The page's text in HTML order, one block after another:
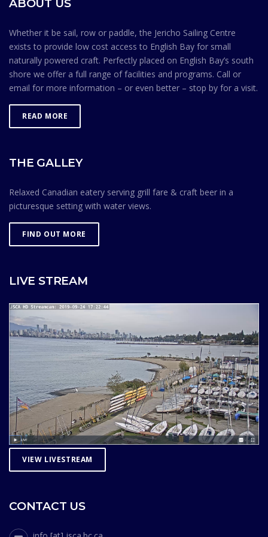
Association is contingent on members knowing and
ABOUT US
Whether it be sail, row or paddle, the Jericho Sailing Centre
exists to provide low cost access to English Bay for small
naturally powered craft. Perfectly placed on English Bay’s south
shore we offer a full range of facilities and programs. Call or
email for more information – or even better – stop by for a visit.
READ MORE
THE GALLEY
Relaxed Canadian eatery serving grill fare & craft beer in a
picturesque setting with water views.
FIND OUT MORE
LIVE STREAM
VIEW LIVESTREAM
CONTACT US